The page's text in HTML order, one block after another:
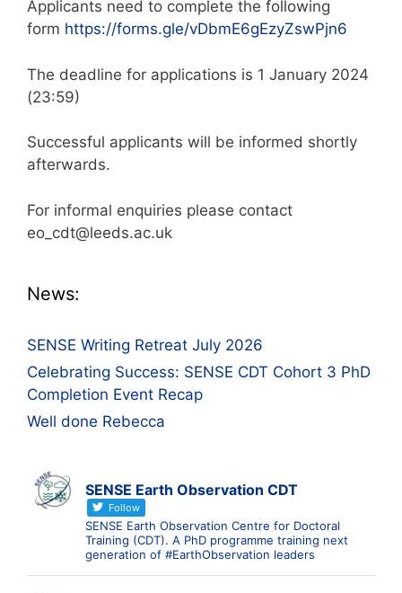
Applicants need to complete the following
form https://forms.gle/vDbmE6gEzyZswPjn6
The deadline for applications is 1 January 2024
(23:59)
Successful applicants will be informed shortly
afterwards.
For informal enquiries please contact
eo_cdt@leeds.ac.uk
News:
SENSE Writing Retreat July 2026
Celebrating Success: SENSE CDT Cohort 3 PhD
Completion Event Recap
Well done Rebecca
SENSE Earth Observation CDT
Follow
SENSE Earth Observation Centre for Doctoral
Training (CDT). A PhD programme training next
generation of #EarthObservation leaders